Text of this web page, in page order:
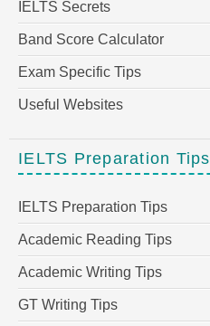
IELTS Secrets
Band Score Calculator
Exam Specific Tips
Useful Websites
IELTS Preparation Tips
IELTS Preparation Tips
Academic Reading Tips
Academic Writing Tips
GT Writing Tips